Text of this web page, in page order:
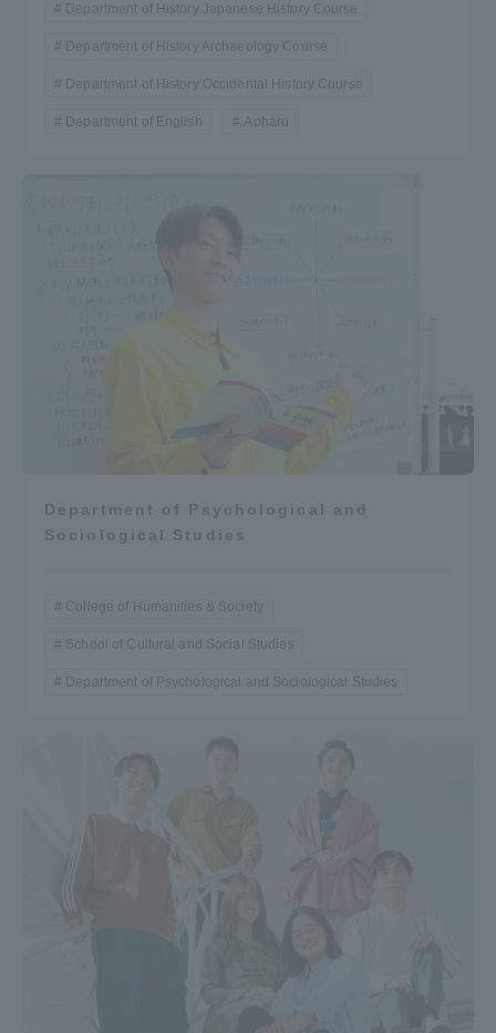
Department of History Japanese History Course
Department of History Archaeology Course
Department of History Occidental History Course
Department of English Aoharu
Department of Psychological and
Sociological Studies
College of Humanities & Society
School of Cultural and Social Studies
Department of Psychological and Sociological Studies